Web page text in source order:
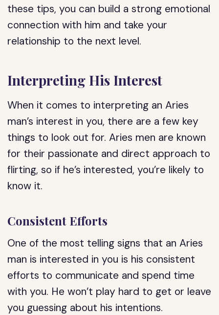
these tips, you can build a strong emotional
connection with him and take your
relationship to the next level.
Interpreting His Interest
When it comes to interpreting an Aries
man’s interest in you, there are a few key
things to look out for. Aries men are known
for their passionate and direct approach to
flirting, so if he’s interested, you’re likely to
know it.
Consistent Efforts
One of the most telling signs that an Aries
man is interested in you is his consistent
efforts to communicate and spend time
with you. He won’t play hard to get or leave
you guessing about his intentions.